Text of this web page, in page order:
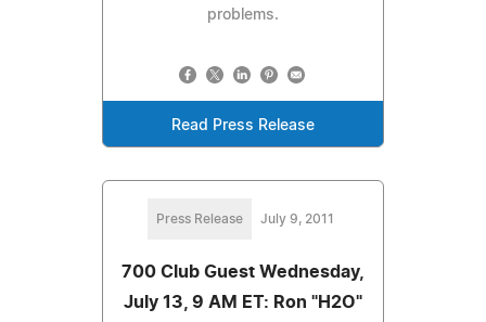
problems.
Read Press Release
Press Release July 9, 2011
700 Club Guest Wednesday,
July 13, 9 AM ET: Ron "H2O"